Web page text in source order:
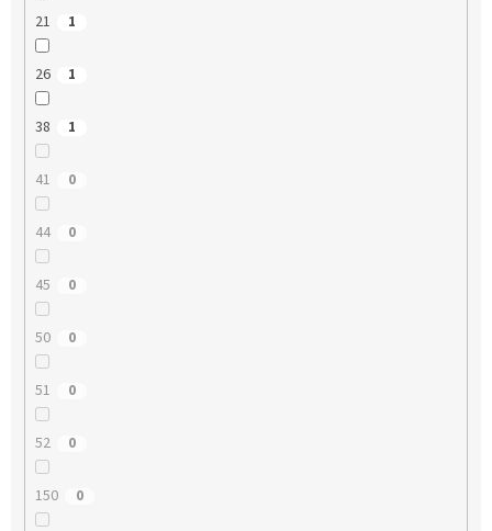
21 1
26 1
38 1
41 0
44 0
45 0
50 0
51 0
52 0
150 0